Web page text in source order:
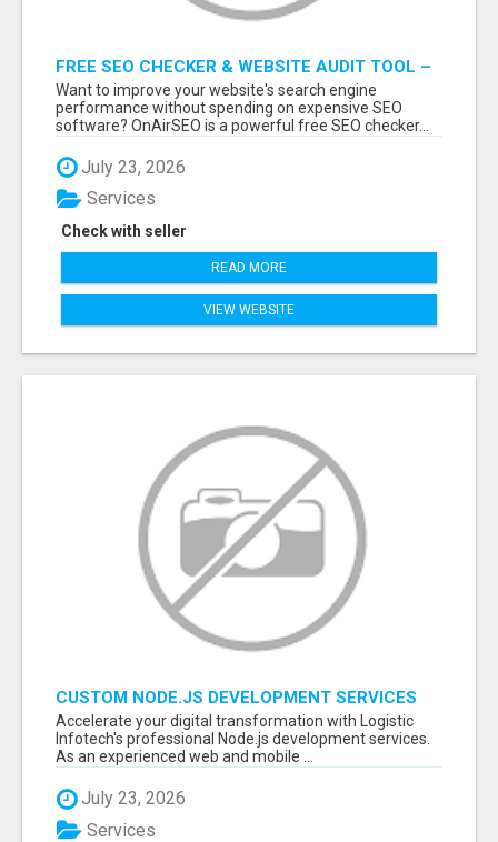
FREE SEO CHECKER & WEBSITE AUDIT TOOL –
ANALYZE YOUR WEBSITE INSTANTLY
Want to improve your website's search engine
performance without spending on expensive SEO
software? OnAirSEO is a powerful free SEO checker...
July 23, 2026
Check with seller
Services
READ MORE
VIEW WEBSITE
CUSTOM NODE.JS DEVELOPMENT SERVICES
FOR SCALABLE BUSINESS APPLICATIONS
Accelerate your digital transformation with Logistic
Infotech's professional Node.js development services.
As an experienced web and mobile ...
July 23, 2026
Services